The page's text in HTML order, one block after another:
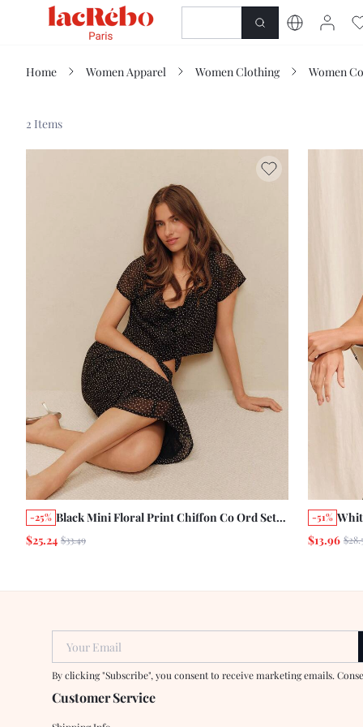
SHOP
Home Women Apparel Women Clothing Women
2 Items
-25% Black Mini Floral Print Chiffon Co Ord Set
Loose Fit Blouse With Tie And Midi Skirt
Summer Holiday
$25.24 $33.49
-51%
$13.96
Your Email
By clicking "Subscribe", you consent to receive marketing emails.
Customer Service